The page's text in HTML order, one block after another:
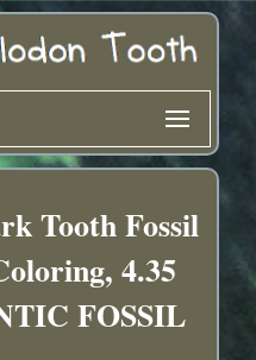
Tooth Fossil
4.35
FOSSIL